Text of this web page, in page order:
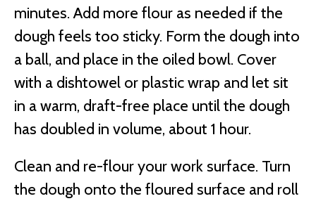
minutes. Add more flour as needed if the
dough feels too sticky. Form the dough into
a ball, and place in the oiled bowl. Cover
with a dishtowel or plastic wrap and let sit
in a warm, draft-free place until the dough
has doubled in volume, about 1 hour.
Clean and re-flour your work surface. Turn
the dough onto the floured surface and roll